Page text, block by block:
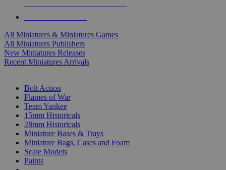
All Miniatures & Miniatures Games
All Miniatures Publishers
New Miniatures Releases
Recent Miniatures Arrivals
Bolt Action
Flames of War
Team Yankee
15mm Historicals
28mm Historicals
Miniature Bases & Trays
Miniature Bags, Cases and Foam
Scale Models
Paints